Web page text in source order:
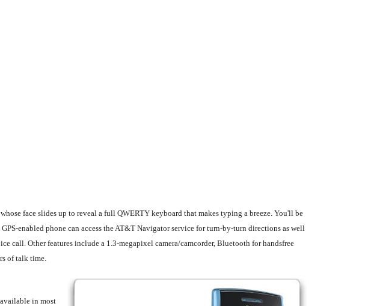
face slides up to reveal a full QWERTY keyboard that makes typing a breeze. You'll be
enabled phone can access the AT&T Navigator service for turn-by-turn directions as well
call. Other features include a 1.3-megapixel camera/camcorder, Bluetooth for handsfree
of talk time.
in most